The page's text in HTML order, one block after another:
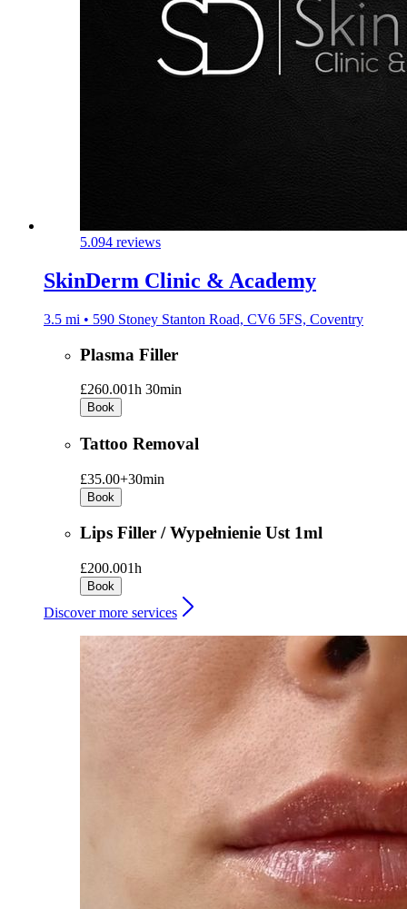
5.094 reviews
SkinDerm Clinic & Academy
3.5 mi • 590 Stoney Stanton Road, CV6 5FS, Coventry
Plasma Filler
£260.001h 30min
Book
Tattoo Removal
£35.00+30min
Book
Lips Filler / Wypełnienie Ust 1ml
£200.001h
Book
Discover more services